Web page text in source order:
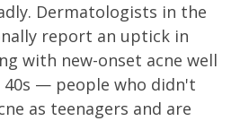
Dermatologists in the
report an uptick in
with new-onset acne well
40s — people who didn't
as teenagers and are